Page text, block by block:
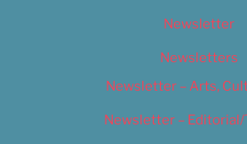
Newsletter
Newsletters
Newsletter – Arts,
Newsletter – Editorial/